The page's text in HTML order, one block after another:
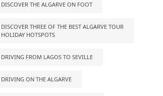
DISCOVER THE ALGARVE ON FOOT
DISCOVER THREE OF THE BEST ALGARVE TOUR
HOLIDAY HOTSPOTS
DRIVING FROM LAGOS TO SEVILLE
DRIVING ON THE ALGARVE